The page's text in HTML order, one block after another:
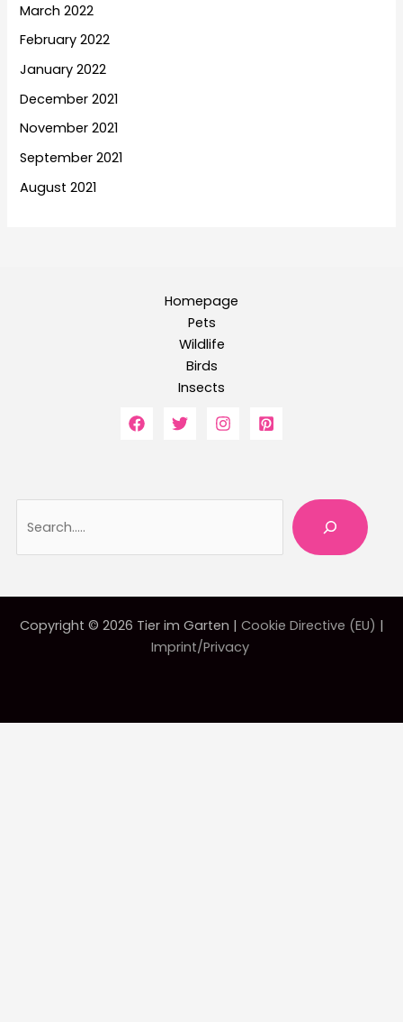
March 2022
February 2022
January 2022
December 2021
November 2021
September 2021
August 2021
Homepage
Pets
Wildlife
Birds
Insects
Copyright © 2026 Tier im Garten | Cookie Directive (EU) |
Imprint/Privacy